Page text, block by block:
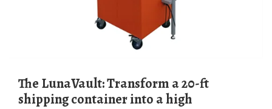
The LunaVault: Transform a 20-ft
shipping container into a high